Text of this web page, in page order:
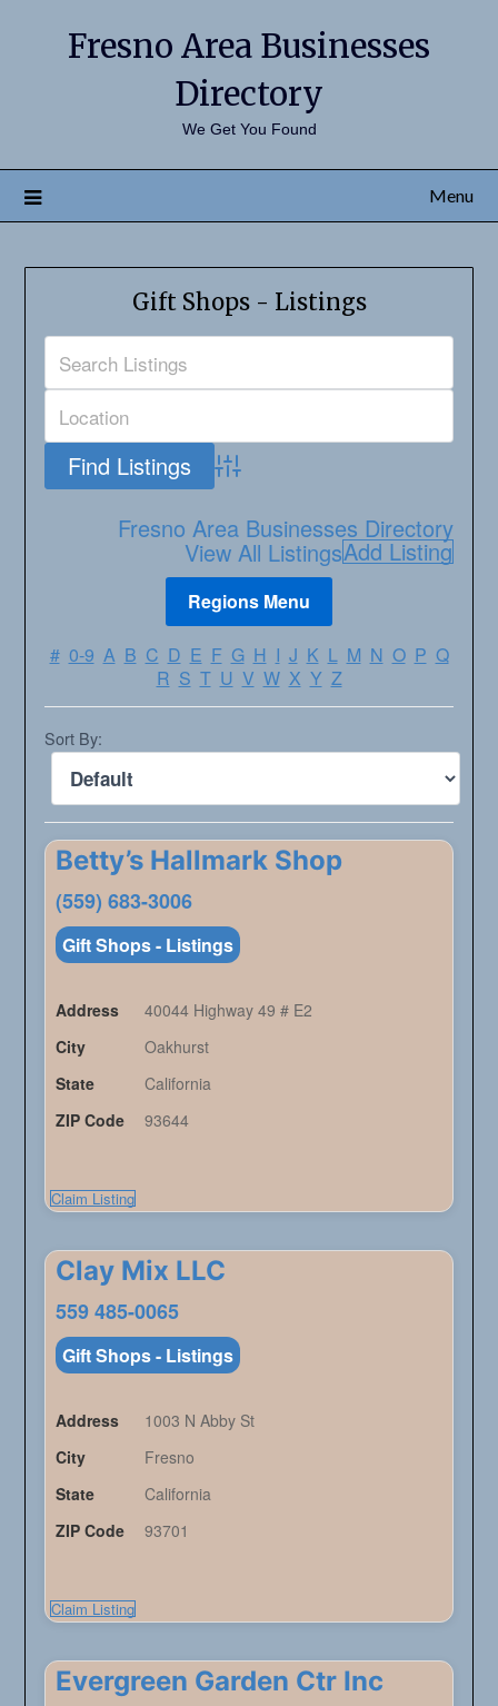
Fresno Area Businesses
Directory
We Get You Found
Menu
Gift Shops - Listings
Advanced Search
Fresno Area Businesses Directory
View All ListingsAdd Listing
# 0-9 A B C D E F G H I J K L M N O P Q
R S T U V W X Y Z
Sort By:
Betty’s Hallmark Shop
(559) 683-3006
Gift Shops - Listings
Address
40044 Highway 49 # E2
City
Oakhurst
State
California
ZIP Code
93644
Claim Listing
Clay Mix LLC
559 485-0065
Gift Shops - Listings
Address
1003 N Abby St
City
Fresno
State
California
ZIP Code
93701
Claim Listing
Evergreen Garden Ctr Inc